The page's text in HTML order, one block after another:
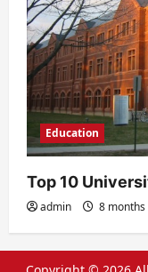
Education
Top 10
admin 8 months